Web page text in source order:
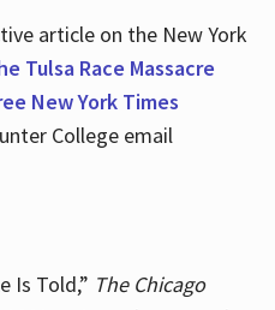
article on the New York
Tulsa Race Massacre
New York Times
College email
Is Told,” The Chicago